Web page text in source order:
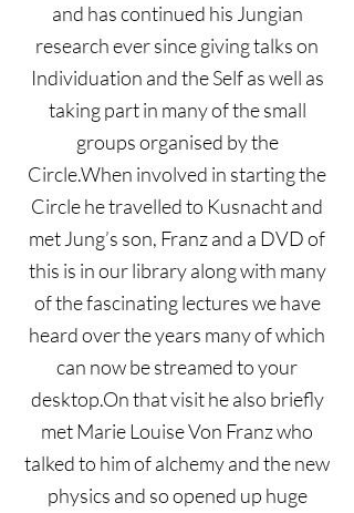
and has continued his Jungian
research ever since giving talks on
Individuation and the Self as well as
taking part in many of the small
groups organised by the
Circle.When involved in starting the
Circle he travelled to Kusnacht and
met Jung’s son, Franz and a DVD of
this is in our library along with many
of the fascinating lectures we have
heard over the years many of which
can now be streamed to your
desktop.On that visit he also briefly
met Marie Louise Von Franz who
talked to him of alchemy and the new
physics and so opened up huge